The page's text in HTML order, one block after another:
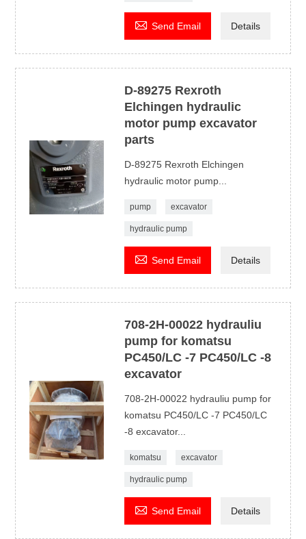
 Send Email Details
D-89275 Rexroth
Elchingen hydraulic
motor pump excavator
parts
D-89275 Rexroth Elchingen
hydraulic motor pump...
pump excavator
hydraulic pump
 Send Email Details
708-2H-00022 hydrauliu
pump for komatsu
PC450/LC -7 PC450/LC -8
excavator
708-2H-00022 hydrauliu pump for
komatsu PC450/LC -7 PC450/LC
-8 excavator...
komatsu excavator
hydraulic pump
 Send Email Details